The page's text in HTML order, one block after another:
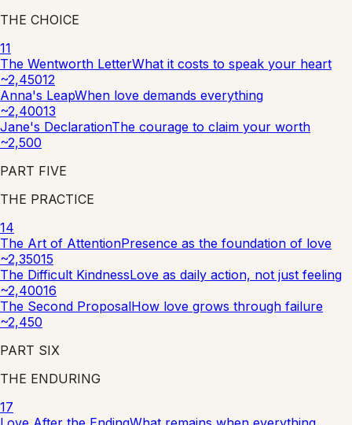
THE CHOICE
11
The Wentworth LetterWhat it costs to speak your heart
~2,45012
Anna's LeapWhen love demands everything
~2,40013
Jane's DeclarationThe courage to claim your worth
~2,500
PART FIVE
THE PRACTICE
14
The Art of AttentionPresence as the foundation of love
~2,35015
The Difficult KindnessLove as daily action, not just feeling
~2,40016
The Second ProposalHow love grows through failure
~2,450
PART SIX
THE ENDURING
17